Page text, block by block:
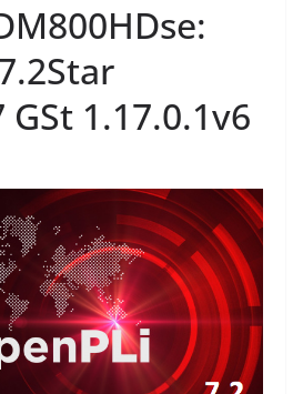
GSt 1.17.0.1v6